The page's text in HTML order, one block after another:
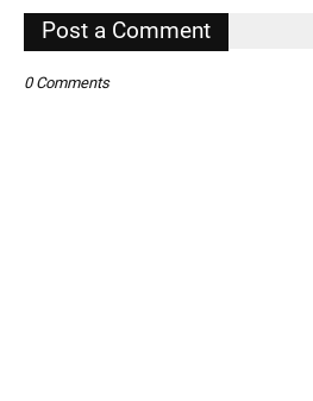
,
Post a Comment
0 Comments